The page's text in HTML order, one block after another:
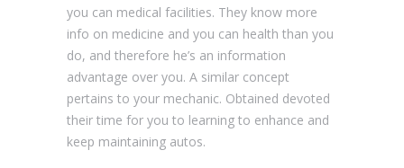
you can medical facilities. They know more
info on medicine and you can health than you
do, and therefore he’s an information
advantage over you. A similar concept
pertains to your mechanic. Obtained devoted
their time for you to learning to enhance and
keep maintaining autos.